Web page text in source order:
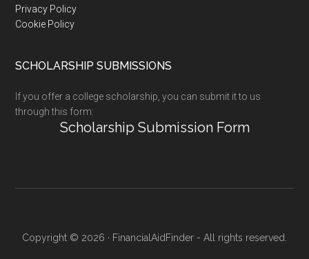
Privacy Policy
Cookie Policy
SCHOLARSHIP SUBMISSIONS
If you offer a college scholarship, you can submit it to us
through this form:
Scholarship Submission Form
Copyright © 2026 · FinancialAidFinder - All rights reserved.